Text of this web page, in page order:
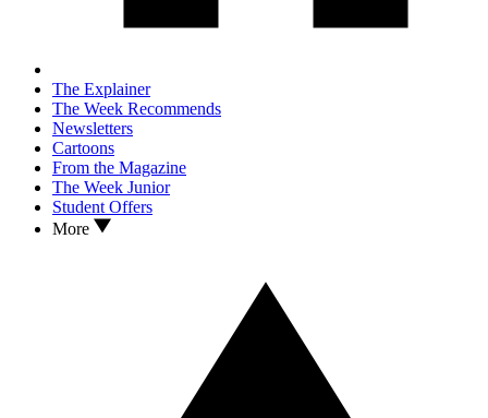
The Explainer
The Week Recommends
Newsletters
Cartoons
From the Magazine
The Week Junior
Student Offers
More